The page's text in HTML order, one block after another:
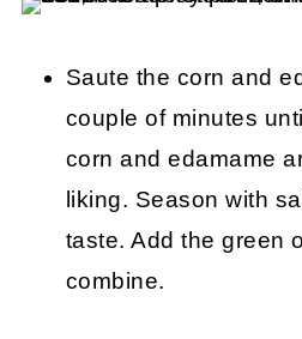
Saute the corn and
couple of minutes
corn and edamame
liking. Season with
taste. Add the green
combine.